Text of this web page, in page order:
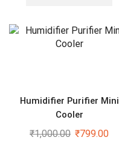
Humidifier Purifier Mini
Cooler
₹1,000.00 ₹799.00